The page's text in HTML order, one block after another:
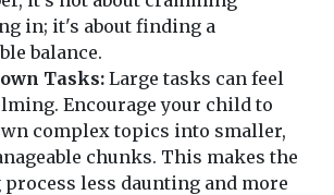
in; it's about finding a
balance.
Tasks: Large tasks can feel
Encourage your child to
complex topics into smaller,
chunks. This makes the
less daunting and more